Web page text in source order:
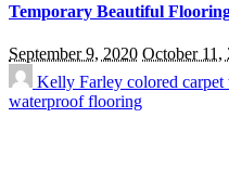
Temporary Beautiful
September 9, 2020 October 11,
Kelly Farley colored carpet
waterproof flooring